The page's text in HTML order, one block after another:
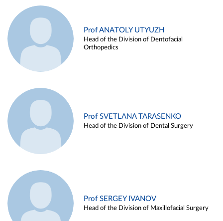
Prof ANATOLY UTYUZH
Head of the Division of Dentofacial
Orthopedics
Prof SVETLANA TARASENKO
Head of the Division of Dental Surgery
Prof SERGEY IVANOV
Head of the Division of Maxillofacial Surgery